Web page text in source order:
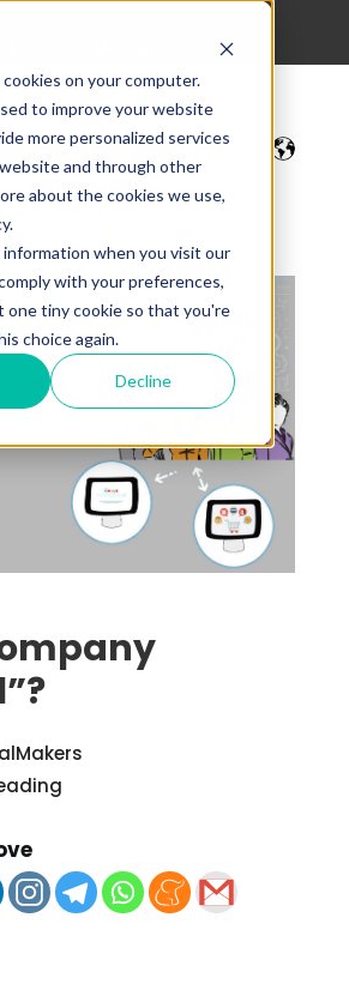
on your computer.
to improve your website
more personalized services
and through other
about the cookies we use,
when you visit our
with your preferences,
one tiny cookie so that you're
choice again.
Decline